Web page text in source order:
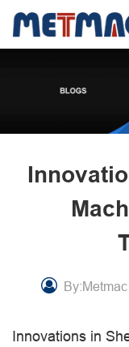
By:Metmac
Innovations in